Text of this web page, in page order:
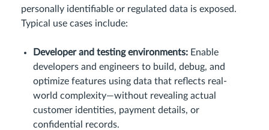
personally identifiable or regulated data is exposed.
Typical use cases include:
Developer and testing environments: Enable
developers and engineers to build, debug, and
optimize features using data that reflects real-
world complexity—without revealing actual
customer identities, payment details, or
confidential records.